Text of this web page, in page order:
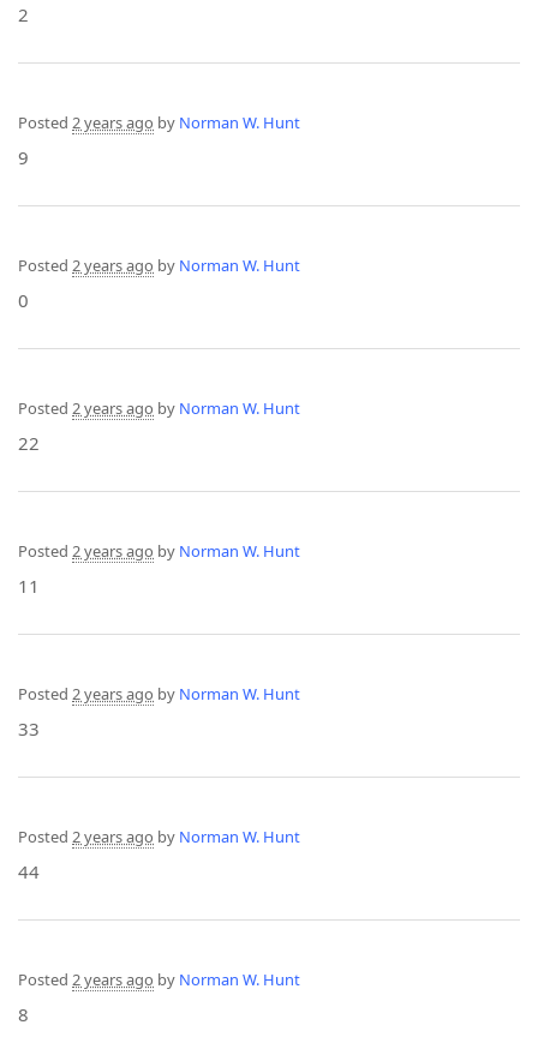
2
Posted 2 years ago by Norman W. Hunt
9
Posted 2 years ago by Norman W. Hunt
0
Posted 2 years ago by Norman W. Hunt
22
Posted 2 years ago by Norman W. Hunt
11
Posted 2 years ago by Norman W. Hunt
33
Posted 2 years ago by Norman W. Hunt
44
Posted 2 years ago by Norman W. Hunt
8